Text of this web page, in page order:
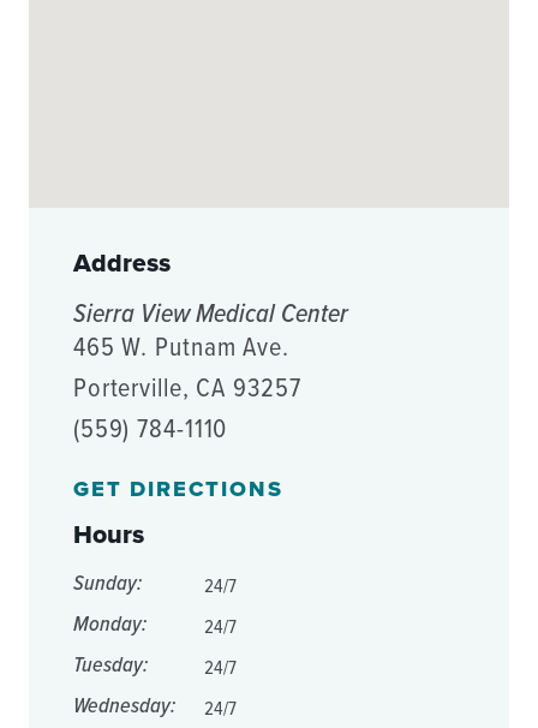
Address
Sierra View Medical Center
465 W. Putnam Ave.
Porterville, CA 93257
(559) 784-1110
GET DIRECTIONS
Hours
Sunday: 24/7
Monday: 24/7
Tuesday: 24/7
Wednesday: 24/7